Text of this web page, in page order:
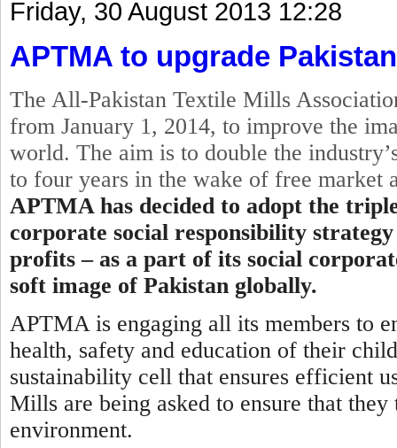
Friday, 30 August 2013 12:28
APTMA to upgrade
The All-Pakistan Textile Mills
from January 1, 2014, to improve the
world. The aim is to double the
to four years in the wake of free market
APTMA has decided to adopt the
corporate social responsibility
profits – as a part of its social
soft image of Pakistan globally.
APTMA is engaging all its members to
health, safety and education of their
sustainability cell that ensures efficient
Mills are being asked to ensure that
environment.